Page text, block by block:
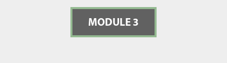
MODULE 3